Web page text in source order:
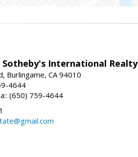
Sotheby's International Realty
Burlingame, CA 94010
4644
(650) 759-4644